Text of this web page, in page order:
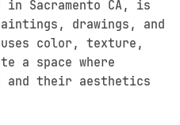
in Sacramento CA, is
drawings, and
uses color, texture,
a space where
and their aesthetics